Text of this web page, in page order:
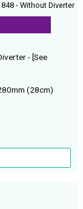
- Without Diverter
- [See
(28cm)